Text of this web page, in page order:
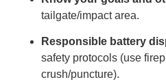
tailgate/impact area.
Responsible battery
safety protocols (use
crush/puncture).